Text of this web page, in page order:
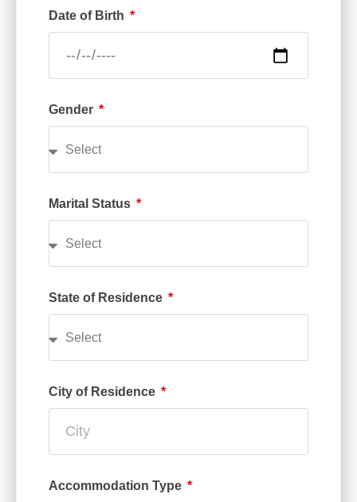
Date of Birth
Gender
Marital Status
State of Residence
City of Residence
Accommodation Type